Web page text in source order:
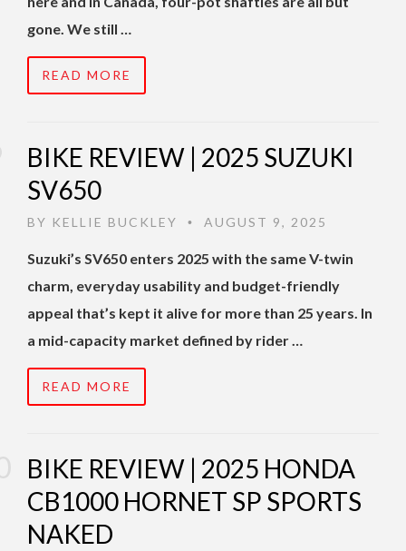
gone. We still …
READ MORE
BIKE REVIEW | 2025 SUZUKI
SV650
BY KELLIE BUCKLEY • AUGUST 9, 2025
Suzuki’s SV650 enters 2025 with the same V-twin
charm, everyday usability and budget-friendly
appeal that’s kept it alive for more than 25 years. In
a mid-capacity market defined by rider …
READ MORE
BIKE REVIEW | 2025 HONDA
CB1000 HORNET SP SPORTS
NAKED